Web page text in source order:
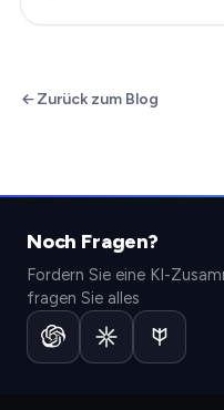
Zurück zum Blog
Noch Fragen?
Fordern Sie eine KI-
fragen Sie alles